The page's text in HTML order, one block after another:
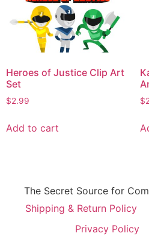
Heroes of Justice Clip Art
Set
$2.99
Add to cart
$
The Secret Source for
Shipping & Return Policy
Privacy Policy